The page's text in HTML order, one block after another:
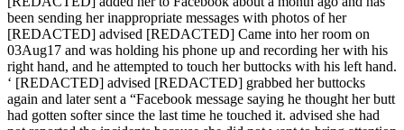
been sending her inappropriate messages with photos of her
[REDACTED] advised [REDACTED] Came into her room on
03Aug17 and was holding his phone up and recording her with his
right hand, and he attempted to touch her buttocks with his left hand.
‘ [REDACTED] advised [REDACTED] grabbed her buttocks
again and later sent a “Facebook message saying he thought her butt
had gotten softer since the last time he touched it. advised she had